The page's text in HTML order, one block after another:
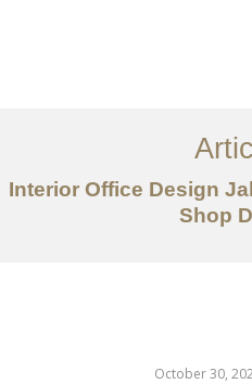
Interior Office Design
Shop
October 30,